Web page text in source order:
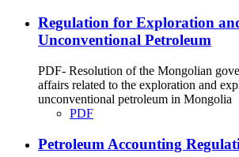
Regulation for Exploration
Unconventional Petroleum
PDF- Resolution of the Mongolian
affairs related to the exploration and
unconventional petroleum in Mongolia
PDF
Petroleum Accounting